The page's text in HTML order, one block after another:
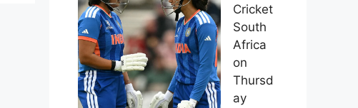
Cricket
South
Africa
on
Thursd
ay